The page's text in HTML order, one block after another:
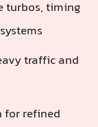
turbos, timing
traffic and
for refined